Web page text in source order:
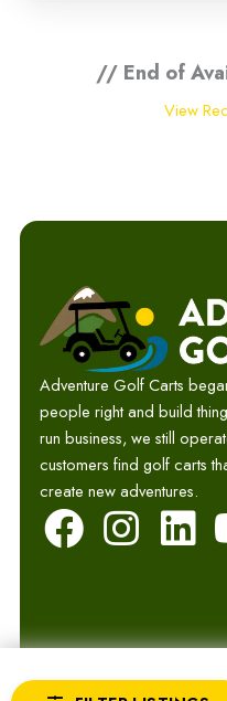
// End of
View
Adventure Golf Carts
people right and build
run business, we still
customers find golf carts
create new adventures.
F
a
e
b
I
n
t
a
L
i
k
e